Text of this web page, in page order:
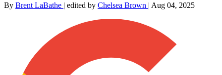
By Brent LaBathe | edited by Chelsea Brown | Aug 04, 2025